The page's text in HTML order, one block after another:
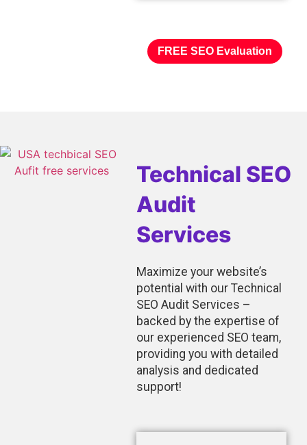
FREE SEO Evaluation
Technical SEO
Audit
Services
Maximize your website’s
potential with our Technical
SEO Audit Services –
backed by the expertise of
our experienced SEO team,
providing you with detailed
analysis and dedicated
support!